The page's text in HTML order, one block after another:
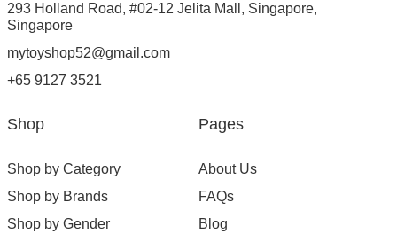
293 Holland Road, #02-12 Jelita Mall, Singapore,
Singapore
mytoyshop52@gmail.com
+65 9127 3521
Shop
Shop by Category
Shop by Brands
Shop by Gender
Pages
About Us
FAQs
Blog